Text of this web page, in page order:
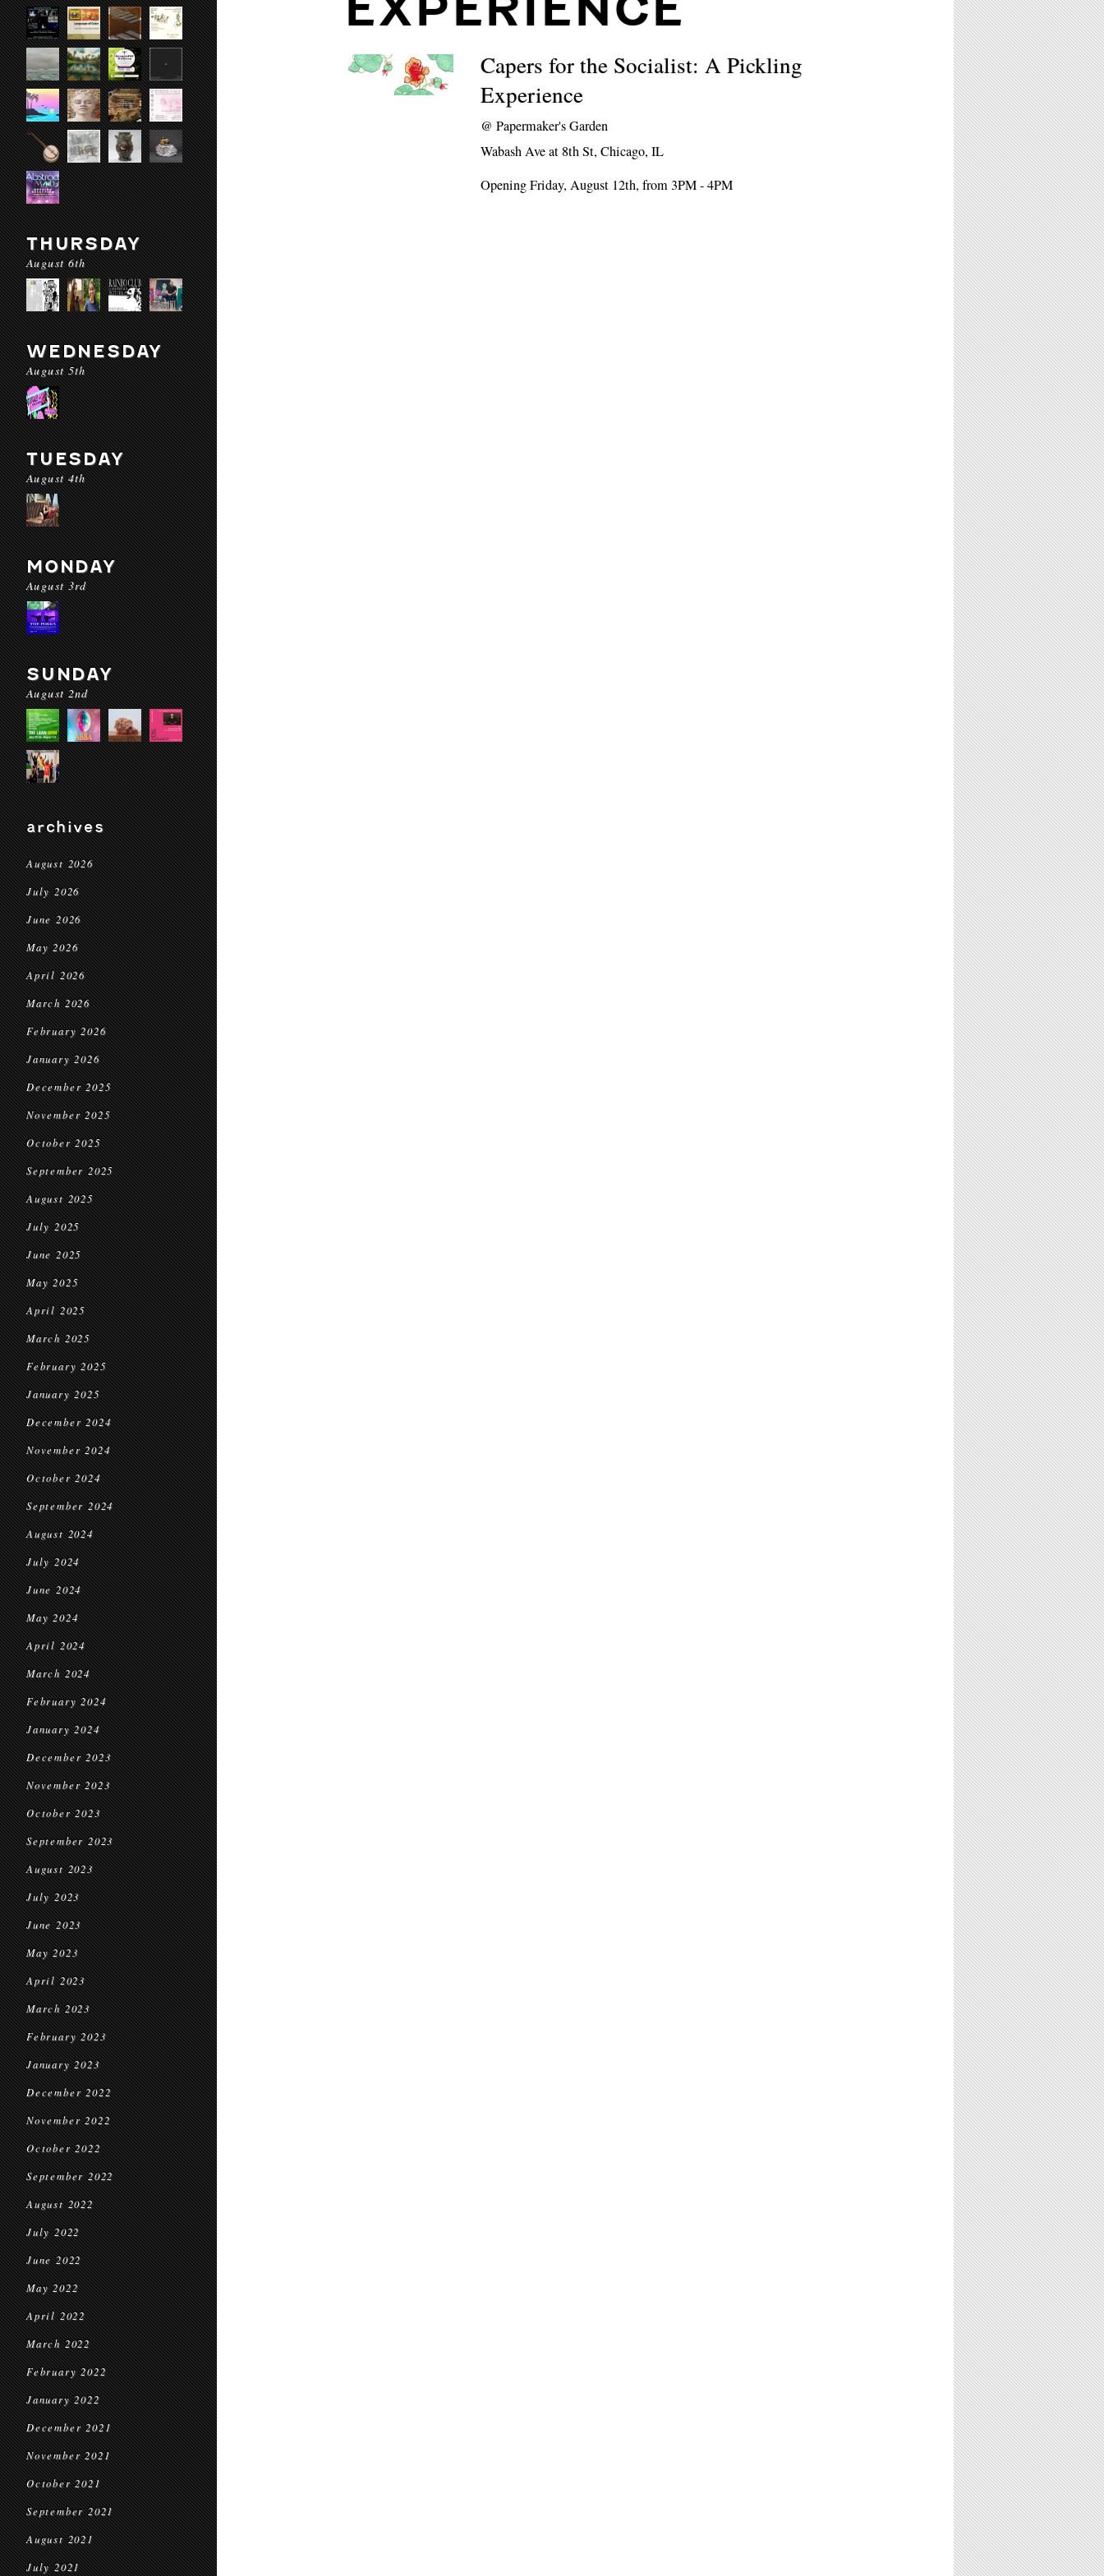
THURSDAY
August 6th
WEDNESDAY
August 5th
TUESDAY
August 4th
MONDAY
August 3rd
SUNDAY
August 2nd
archives
August 2026
July 2026
June 2026
May 2026
April 2026
March 2026
February 2026
January 2026
December 2025
November 2025
October 2025
September 2025
August 2025
July 2025
June 2025
May 2025
April 2025
March 2025
February 2025
January 2025
December 2024
November 2024
October 2024
September 2024
August 2024
July 2024
June 2024
May 2024
April 2024
March 2024
February 2024
January 2024
December 2023
November 2023
October 2023
September 2023
August 2023
July 2023
June 2023
May 2023
April 2023
March 2023
February 2023
January 2023
December 2022
November 2022
October 2022
September 2022
August 2022
July 2022
June 2022
May 2022
April 2022
March 2022
February 2022
January 2022
December 2021
November 2021
October 2021
September 2021
August 2021
July 2021
Capers for the Socialist: A Pickling
Experience
@Papermaker's Garden
Wabash Ave at 8th St, Chicago, IL
Opening Friday, August 12th, from 3PM - 4PM